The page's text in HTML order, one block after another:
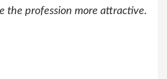
the profession more attractive.